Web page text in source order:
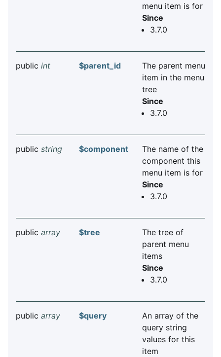
menu item is for
Since
3.7.0
public int $parent_id
The parent menu
item in the menu
tree
Since
3.7.0
public string $component
The name of the
component this
menu item is for
Since
3.7.0
public array $tree
The tree of
parent menu
items
Since
3.7.0
public array $query
An array of the
query string
values for this
item